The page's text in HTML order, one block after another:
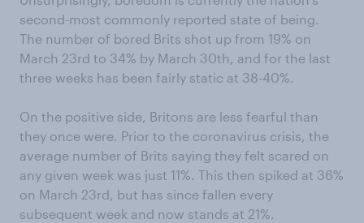
second-most commonly reported state of being.
The number of bored Brits shot up from 19% on
March 23rd to 34% by March 30th, and for the last
three weeks has been fairly static at 38-40%.
On the positive side, Britons are less fearful than
they once were. Prior to the coronavirus crisis, the
average number of Brits saying they felt scared on
any given week was just 11%. This then spiked at 36%
on March 23rd, but has since fallen every
subsequent week and now stands at 21%.